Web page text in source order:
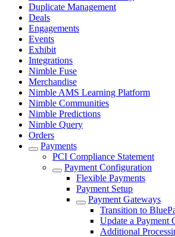
Duplicate Management
Deals
Engagements
Events
Exhibit
Integrations
Nimble Fuse
Merchandise
Nimble AMS Learning Platform
Nimble Communities
Nimble Predictions
Nimble Query
Orders
Payments
PCI Compliance Statement
Payment Configuration
Flexible Payments
Payment Setup
Payment Gateways
Transition to
Update a Payment
Additional